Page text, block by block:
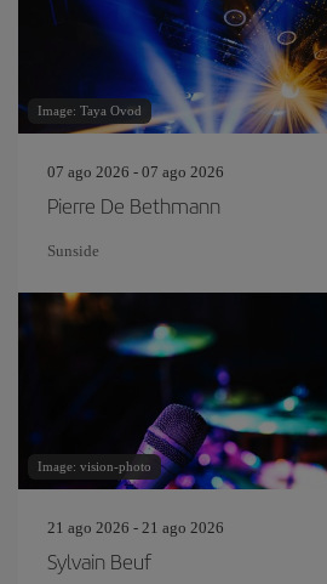
Image: Taya Ovod
07 ago 2026 - 07 ago 2026
Pierre De Bethmann
Sunside
Image: vision-photo
21 ago 2026 - 21 ago 2026
Sylvain Beuf